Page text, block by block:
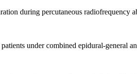
during percutaneous radiofrequency
under combined epidural-general